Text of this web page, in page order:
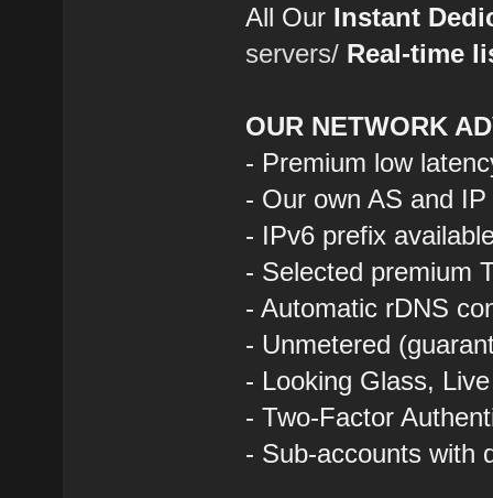
All Our Instant
servers/ Real-time
OUR NETWORK
- Premium low
- Our own AS and
- IPv6 prefix
- Selected premium
- Automatic rDNS
- Unmetered
- Looking Glass,
- Two-Factor
- Sub-accounts with